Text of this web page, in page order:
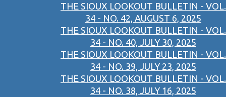
THE SIOUX LOOKOUT BULLETIN - VOL.
34 - NO. 42, AUGUST 6, 2025
THE SIOUX LOOKOUT BULLETIN - VOL.
34 - NO. 40, JULY 30, 2025
THE SIOUX LOOKOUT BULLETIN - VOL.
34 - NO. 39, JULY 23, 2025
THE SIOUX LOOKOUT BULLETIN - VOL.
34 - NO. 38, JULY 16, 2025